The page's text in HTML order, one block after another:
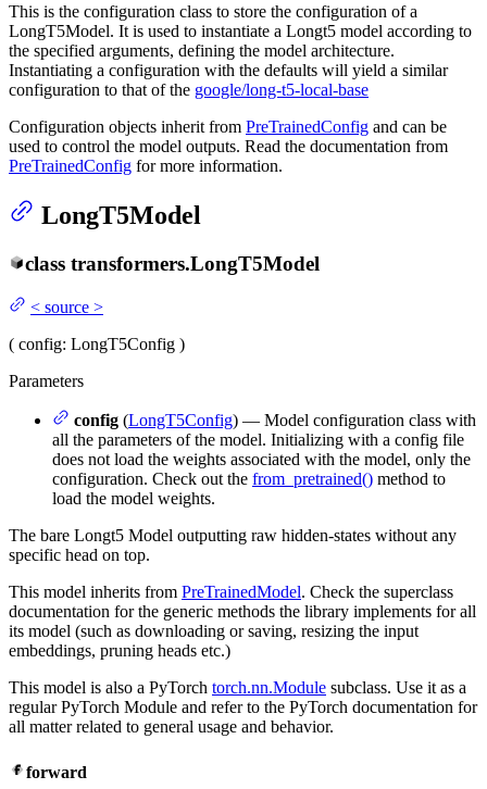
This is the configuration class to store the configuration of a
LongT5Model. It is used to instantiate a Longt5 model according to
the specified arguments, defining the model architecture.
Instantiating a configuration with the defaults will yield a similar
configuration to that of the google/long-t5-local-base
Configuration objects inherit from PreTrainedConfig and can be
used to control the model outputs. Read the documentation from
PreTrainedConfig for more information.
LongT5Model
class transformers.LongT5Model
< source >
( config: LongT5Config )
Parameters
config (LongT5Config) — Model configuration class with
all the parameters of the model. Initializing with a config file
does not load the weights associated with the model, only the
configuration. Check out the from_pretrained() method to
load the model weights.
The bare Longt5 Model outputting raw hidden-states without any
specific head on top.
This model inherits from PreTrainedModel. Check the superclass
documentation for the generic methods the library implements for all
its model (such as downloading or saving, resizing the input
embeddings, pruning heads etc.)
This model is also a PyTorch torch.nn.Module subclass. Use it as a
regular PyTorch Module and refer to the PyTorch documentation for
all matter related to general usage and behavior.
forward